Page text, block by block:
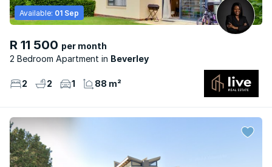
R 11 500 per month
2 Bedroom Apartment
Beverley
Available: 01 Sep
2 2 1 88 m²